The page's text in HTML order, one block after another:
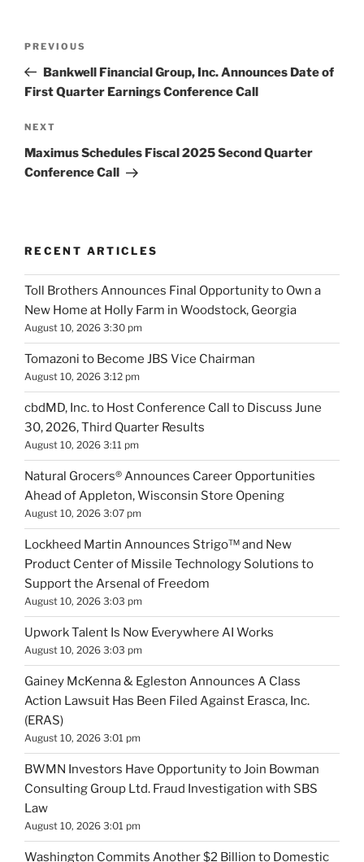
Previous
Post
PREVIOUS
Bankwell Financial Group, Inc. Announces Date of
First Quarter Earnings Conference Call
Next
Post
NEXT
Maximus Schedules Fiscal 2025 Second Quarter
Conference Call
RECENT ARTICLES
Toll Brothers Announces Final Opportunity to Own a
New Home at Holly Farm in Woodstock, Georgia
August 10, 2026 3:30 pm
Tomazoni to Become JBS Vice Chairman
August 10, 2026 3:12 pm
cbdMD, Inc. to Host Conference Call to Discuss June
30, 2026, Third Quarter Results
August 10, 2026 3:11 pm
Natural Grocers® Announces Career Opportunities
Ahead of Appleton, Wisconsin Store Opening
August 10, 2026 3:07 pm
Lockheed Martin Announces Strigo™ and New
Product Center of Missile Technology Solutions to
Support the Arsenal of Freedom
August 10, 2026 3:03 pm
Upwork Talent Is Now Everywhere AI Works
August 10, 2026 3:03 pm
Gainey McKenna & Egleston Announces A Class
Action Lawsuit Has Been Filed Against Erasca, Inc.
(ERAS)
August 10, 2026 3:01 pm
BWMN Investors Have Opportunity to Join Bowman
Consulting Group Ltd. Fraud Investigation with SBS
Law
August 10, 2026 3:01 pm
Washington Commits Another $2 Billion to Domestic